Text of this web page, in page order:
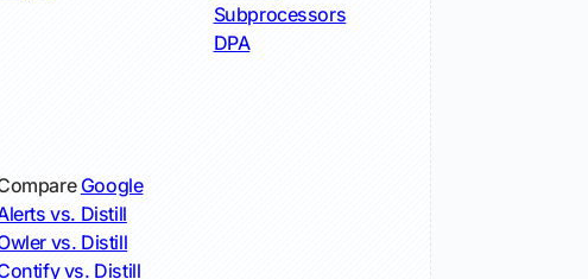
Subprocessors
DPA
Google
vs. Distill
vs. Distill
vs. Distill